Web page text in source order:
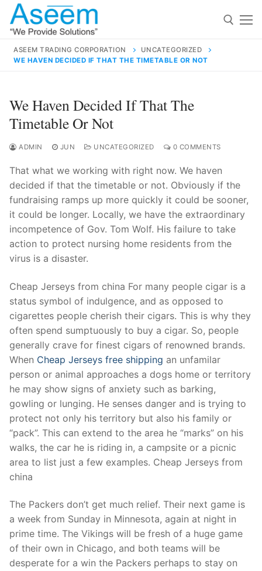
Skip
content
for:
contact@aseemindia.com 91 9824076709
Home
About Us
Products
Technical Support
Clients
inquiry
Contact Us
ASEEM TRADING CORPORATION
UNCATEGORIZED
WE HAVEN DECIDED IF THAT THE TIMETABLE OR NOT
We Haven Decided If That The
Timetable Or Not
ADMIN JUN UNCATEGORIZED 0 COMMENTS
That what we working with right now. We haven
decided if that the timetable or not. Obviously if the
fundraising ramps up more quickly it could be sooner,
it could be longer. Locally, we have the extraordinary
incompetence of Gov. Tom Wolf. His failure to take
action to protect nursing home residents from the
virus is a disaster.
Cheap Jerseys from china For many people cigar is a
status symbol of indulgence, and as opposed to
cigarettes people cherish their cigars. This is why they
often spend sumptuously to buy a cigar. So, people
generally crave for finest cigars of renowned brands.
When Cheap Jerseys free shipping an unfamilar
person or animal approaches a dogs home or territory
he may show signs of anxiety such as barking,
gowling or lunging. He senses danger and is trying to
protect not only his territory but also his family or
“pack”. This can extend to the area he “marks” on his
walks, the car he is riding in, a campsite or a picnic
area to list just a few examples. Cheap Jerseys from
china
The Packers don’t get much relief. Their next game is
a week from Sunday in Minnesota, again at night in
prime time. The Vikings will be fresh of a huge game
of their own in Chicago, and both teams will be
desperate for a win the Packers perhaps to stay on